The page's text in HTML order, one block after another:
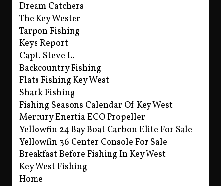
Dream Catchers
The Key Wester
Tarpon Fishing
Keys Report
Capt. Steve L.
Backcountry Fishing
Flats Fishing Key West
Shark Fishing
Fishing Seasons Calendar Of Key West
Mercury Enertia ECO Propeller
Yellowfin 24 Bay Boat Carbon Elite For Sale
Yellowfin 36 Center Console For Sale
Breakfast Before Fishing In Key West
Key West Fishing
Home